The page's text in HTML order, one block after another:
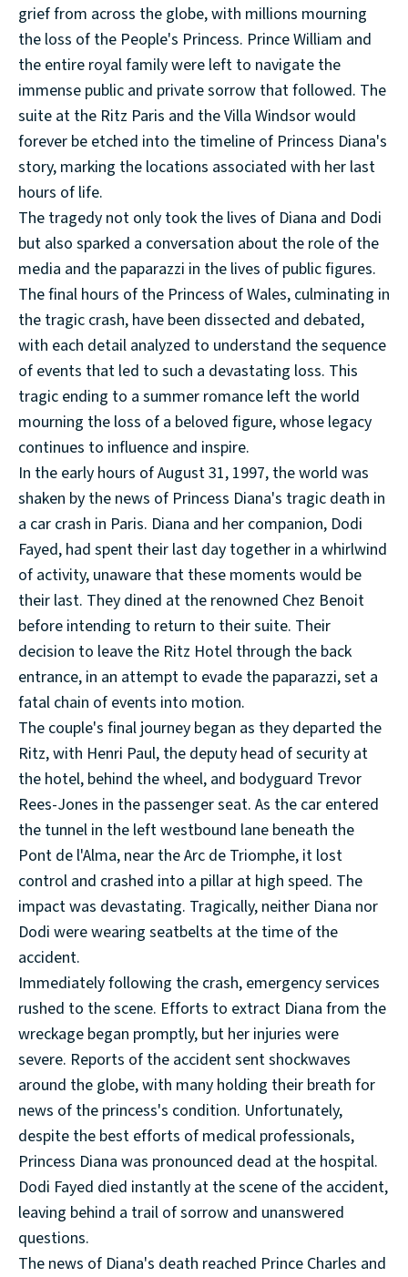
grief from across the globe, with millions mourning
the loss of the People's Princess. Prince William and
the entire royal family were left to navigate the
immense public and private sorrow that followed. The
suite at the Ritz Paris and the Villa Windsor would
forever be etched into the timeline of Princess Diana's
story, marking the locations associated with her last
hours of life.
The tragedy not only took the lives of Diana and Dodi
but also sparked a conversation about the role of the
media and the paparazzi in the lives of public figures.
The final hours of the Princess of Wales, culminating in
the tragic crash, have been dissected and debated,
with each detail analyzed to understand the sequence
of events that led to such a devastating loss. This
tragic ending to a summer romance left the world
mourning the loss of a beloved figure, whose legacy
continues to influence and inspire.
In the early hours of August 31, 1997, the world was
shaken by the news of Princess Diana's tragic death in
a car crash in Paris. Diana and her companion, Dodi
Fayed, had spent their last day together in a whirlwind
of activity, unaware that these moments would be
their last. They dined at the renowned Chez Benoit
before intending to return to their suite. Their
decision to leave the Ritz Hotel through the back
entrance, in an attempt to evade the paparazzi, set a
fatal chain of events into motion.
The couple's final journey began as they departed the
Ritz, with Henri Paul, the deputy head of security at
the hotel, behind the wheel, and bodyguard Trevor
Rees-Jones in the passenger seat. As the car entered
the tunnel in the left westbound lane beneath the
Pont de l'Alma, near the Arc de Triomphe, it lost
control and crashed into a pillar at high speed. The
impact was devastating. Tragically, neither Diana nor
Dodi were wearing seatbelts at the time of the
accident.
Immediately following the crash, emergency services
rushed to the scene. Efforts to extract Diana from the
wreckage began promptly, but her injuries were
severe. Reports of the accident sent shockwaves
around the globe, with many holding their breath for
news of the princess's condition. Unfortunately,
despite the best efforts of medical professionals,
Princess Diana was pronounced dead at the hospital.
Dodi Fayed died instantly at the scene of the accident,
leaving behind a trail of sorrow and unanswered
questions.
The news of Diana's death reached Prince Charles and